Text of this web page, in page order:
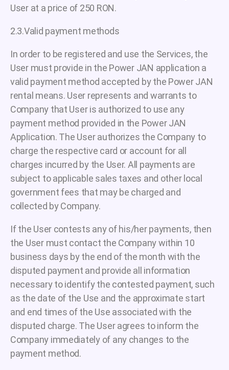
User at a price of 250 RON.
2.3.Valid payment methods
In order to be registered and use the Services, the
User must provide in the Power JAN application a
valid payment method accepted by the Power JAN
rental means. User represents and warrants to
Company that User is authorized to use any
payment method provided in the Power JAN
Application. The User authorizes the Company to
charge the respective card or account for all
charges incurred by the User. All payments are
subject to applicable sales taxes and other local
government fees that may be charged and
collected by Company.
If the User contests any of his/her payments, then
the User must contact the Company within 10
business days by the end of the month with the
disputed payment and provide all information
necessary to identify the contested payment, such
as the date of the Use and the approximate start
and end times of the Use associated with the
disputed charge. The User agrees to inform the
Company immediately of any changes to the
payment method.